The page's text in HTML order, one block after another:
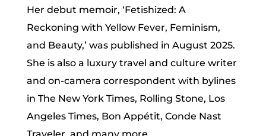
Her debut memoir, ‘Fetishized: A
Reckoning with Yellow Fever, Feminism,
and Beauty,’ was published in August 2025.
She is also a luxury travel and culture writer
and on-camera correspondent with bylines
in The New York Times, Rolling Stone, Los
Angeles Times, Bon Appétit, Conde Nast